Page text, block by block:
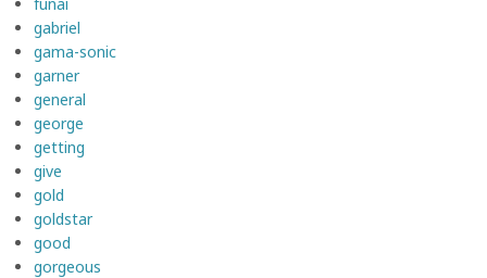
gabriel
gama-sonic
garner
general
george
getting
give
gold
goldstar
good
gorgeous